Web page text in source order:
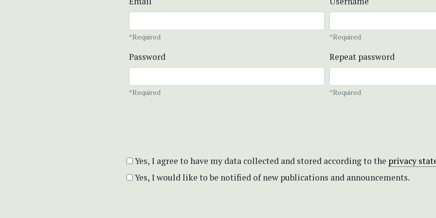
*Required *Required
Password
*Required
Repeat password
*Required
Yes, I agree to have my data collected and stored according to the privacy
Yes, I would like to be notified of new publications and announcements.